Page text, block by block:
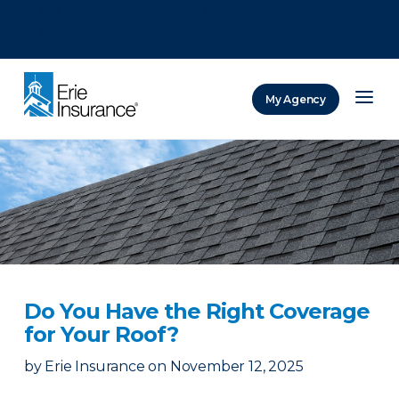
My Agency
Do You Have the Right Coverage
for Your Roof?
by Erie Insurance on November 12, 2025